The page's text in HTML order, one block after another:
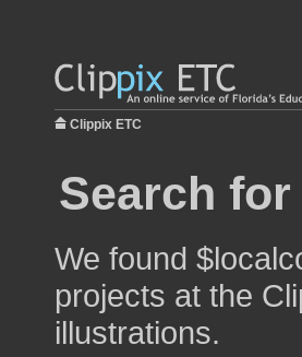
Clippix ETC
Search
We found
projects at the
illustrations.